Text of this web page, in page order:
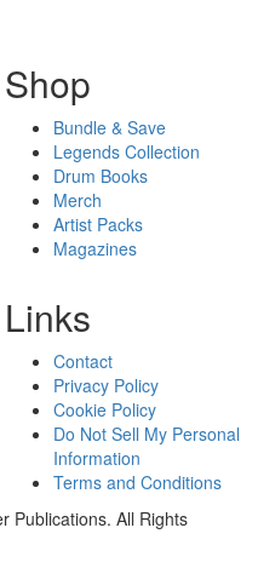
Shop
Bundle & Save
Legends Collection
Drum Books
Merch
Artist Packs
Magazines
Links
Contact
Privacy Policy
Cookie Policy
Do Not Sell My Personal
Information
Terms and Conditions
Publications. All Rights